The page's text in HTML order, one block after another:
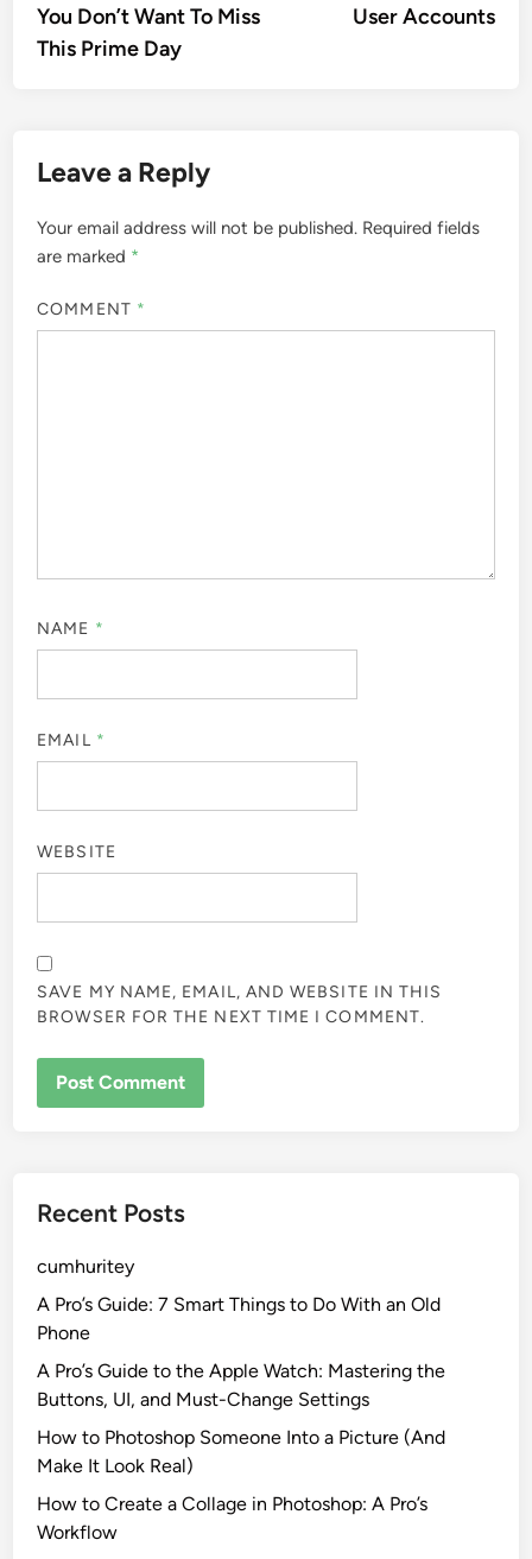
You Don’t Want To Miss
This Prime Day
User Accounts
Leave a Reply
Your email address will not be published. Required fields
are marked *
COMMENT *
NAME *
EMAIL *
WEBSITE
SAVE MY NAME, EMAIL, AND WEBSITE IN THIS
BROWSER FOR THE NEXT TIME I COMMENT.
Recent Posts
cumhuritey
A Pro’s Guide: 7 Smart Things to Do With an Old
Phone
A Pro’s Guide to the Apple Watch: Mastering the
Buttons, UI, and Must-Change Settings
How to Photoshop Someone Into a Picture (And
Make It Look Real)
How to Create a Collage in Photoshop: A Pro’s
Workflow